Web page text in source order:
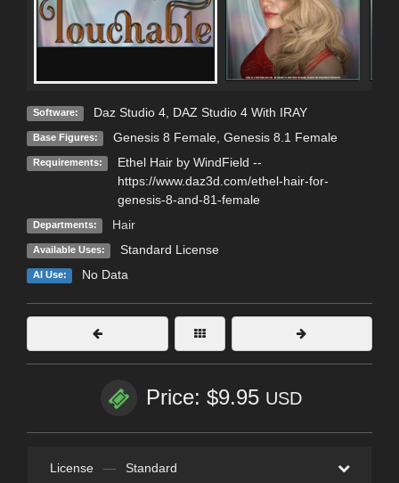
Software: Daz Studio 4, DAZ Studio 4 With IRAY
Base Figures: Genesis 8 Female, Genesis 8.1 Female
Requirements:
Ethel Hair by WindField --
https://www.daz3d.com/ethel-hair-for-
genesis-8-and-81-female
Departments: Hair
Available Uses: Standard License
AI Use: No Data
Price: $9.95 USD
License — Standard